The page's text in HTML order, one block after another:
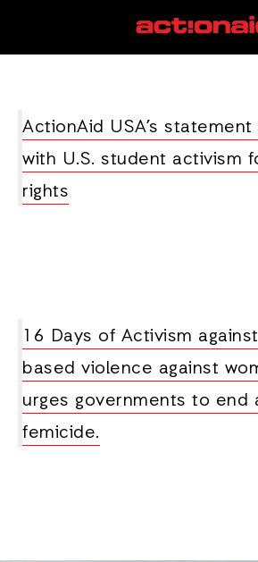
activism
ActionAid USA’s
with U.S. student activism
rights
16 Days of Activism
based violence against
urges governments to end
femicide.